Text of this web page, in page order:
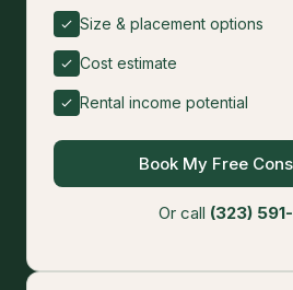
Size & placement options
Cost estimate
Rental income potential
Book My Free
Or call (323)